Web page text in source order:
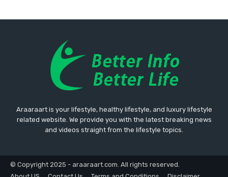
Araaraart is your lifestyle, healthy lifestyle, and luxury lifestyle
related website. We provide you with the latest breaking news
and videos straight from the lifestyle topics.
© Copyright 2025 - araaraart.com. All rights reserved.